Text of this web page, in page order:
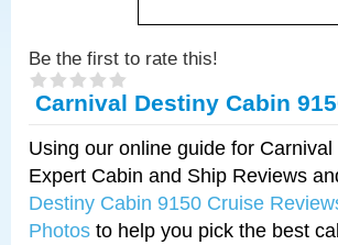
Be the first to rate this!
Carnival Destiny Cabin
Using our online guide for
Expert Cabin and Ship Reviews
Destiny Cabin 9150 Cruise
Photos to help you pick the best